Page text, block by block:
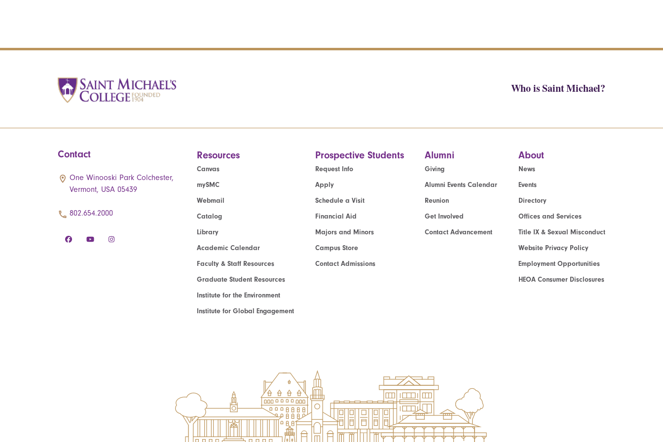
Who is Saint Michael?
Contact
One Winooski Park Colchester,
Vermont, USA 05439
802.654.2000
Resources
Canvas
mySMC
Webmail
Catalog
Library
Academic Calendar
Faculty & Staff Resources
Graduate Student Resources
Institute for the Environment
Institute for Global Engagement
Prospective Students
Request Info
Apply
Schedule a Visit
Financial Aid
Majors and Minors
Campus Store
Contact Admissions
Alumni
Giving
Alumni Events Calendar
Reunion
Get Involved
Contact Advancement
About
News
Events
Directory
Offices and Services
Title IX & Sexual Misconduct
Website Privacy Policy
Employment Opportunities
HEOA Consumer Disclosures